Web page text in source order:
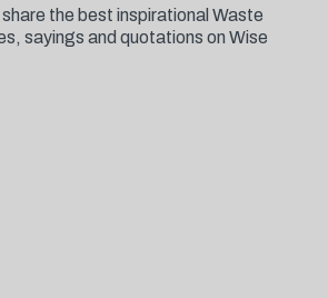
the best inspirational Waste
sayings and quotations on Wise